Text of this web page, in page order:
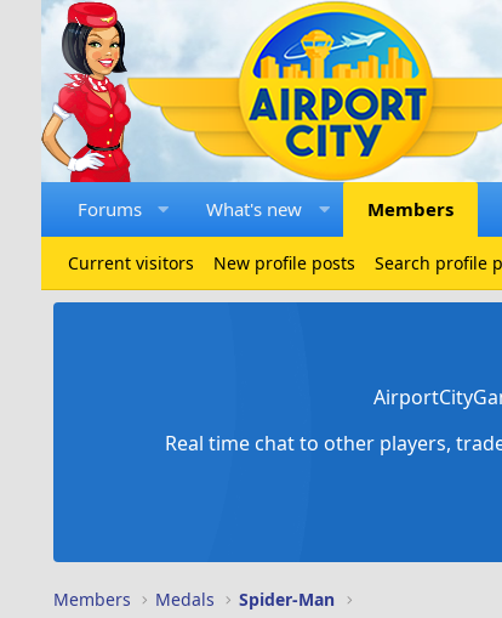
Forums What's new Members
Current visitors New profile posts Search profile
Real time chat to other players,
Members Medals Spider-Man